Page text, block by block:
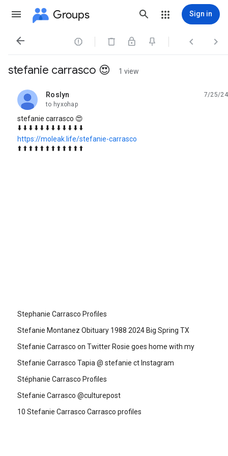
Groups Sign in
   
stefanie carrasco 😍 1 view
Roslyn
unread,
7/25/24
to hyxohap
stefanie carrasco 😍
⬇️ ⬇️ ⬇️ ⬇️ ⬇️ ⬇️ ⬇️ ⬇️ ⬇️ ⬇️ ⬇️ ⬇️
https://moleak.life/stefanie-carrasco
⬆️ ⬆️ ⬆️ ⬆️ ⬆️ ⬆️ ⬆️ ⬆️ ⬆️ ⬆️ ⬆️ ⬆️
Stephanie Carrasco Profiles
Stefanie Montanez Obituary 1988 2024 Big Spring TX
Stefanie Carrasco on Twitter Rosie goes home with my
Stefanie Carrasco Tapia @ stefanie ct Instagram
Stéphanie Carrasco Profiles
Stefanie Carrasco @culturepost
10 Stefanie Carrasco Carrasco profiles